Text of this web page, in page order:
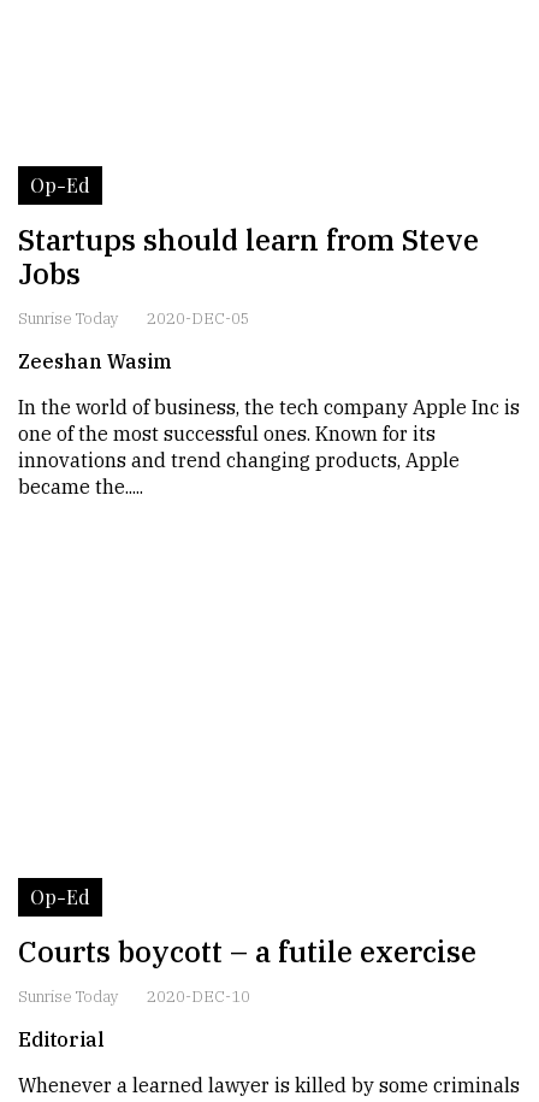
Op-Ed
Startups should learn from Steve
Jobs
Sunrise Today 2020-DEC-05
Zeeshan Wasim
In the world of business, the tech company Apple Inc is
one of the most successful ones. Known for its
innovations and trend changing products, Apple
became the.....
Op-Ed
Courts boycott – a futile exercise
Sunrise Today 2020-DEC-10
Editorial
Whenever a learned lawyer is killed by some criminals